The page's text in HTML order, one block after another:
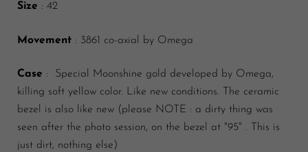
Size : 42
Movement : 3861 co-axial by Omega
Case : Special Moonshine gold developed by Omega,
killing soft yellow color. Like new conditions. The ceramic
bezel is also like new (please NOTE : a dirty thing was
seen after the photo session, on the bezel at "95" . This is
just dirt, nothing else)